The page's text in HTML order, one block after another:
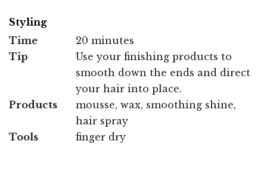
Styling
Time
20 minutes
Tip
Use your finishing products to
smooth down the ends and direct
your hair into place.
Products
mousse, wax, smoothing shine,
hair spray
Tools
finger dry